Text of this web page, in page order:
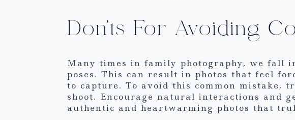
Don’ts For Avoiding
Many times in family photography, we fall
poses. This can result in photos that feel
to capture. To avoid this common mistake,
shoot. Encourage natural interactions and
authentic and heartwarming photos that